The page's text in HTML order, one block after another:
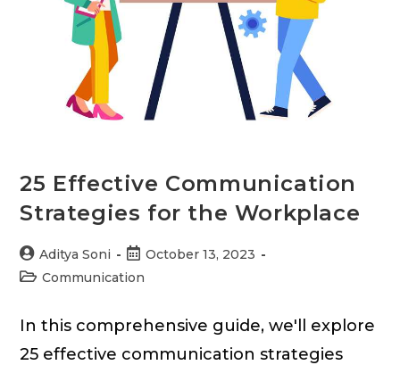
25 Effective Communication
Strategies for the Workplace
Post
author:
Aditya Soni
Post
published:
October 13, 2023
PostCommunication
In this comprehensive guide, we'll explore
25 effective communication strategies